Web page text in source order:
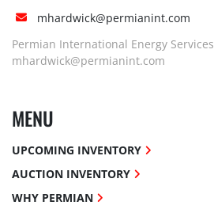
mhardwick@permianint.com
Permian International Energy Services
mhardwick@permianint.com
MENU
UPCOMING INVENTORY
AUCTION INVENTORY
WHY PERMIAN